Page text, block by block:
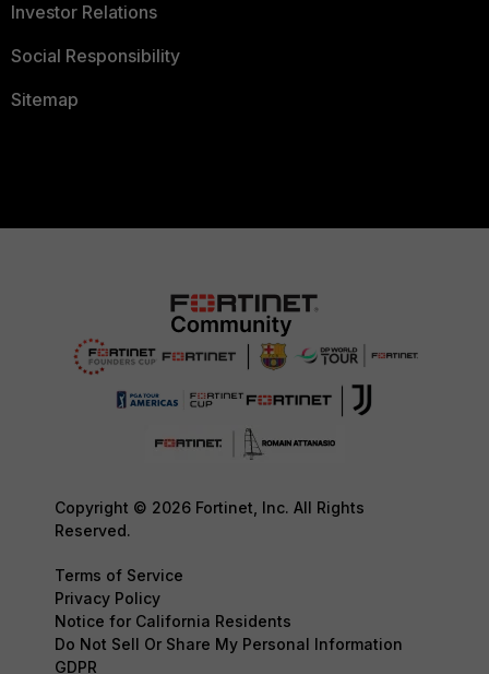
Investor Relations
Social Responsibility
Sitemap
Copyright © 2026 Fortinet, Inc. All Rights
Reserved.
Terms of Service
Privacy Policy
Notice for California Residents
Do Not Sell Or Share My Personal Information
GDPR